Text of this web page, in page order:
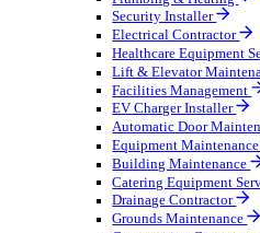
Access & Lifting
AV & Lighting
Broadcasting &
Construction &
Oil & Gas
Party & Events
Plant & Tool
Field Service
Field Service
Streamline